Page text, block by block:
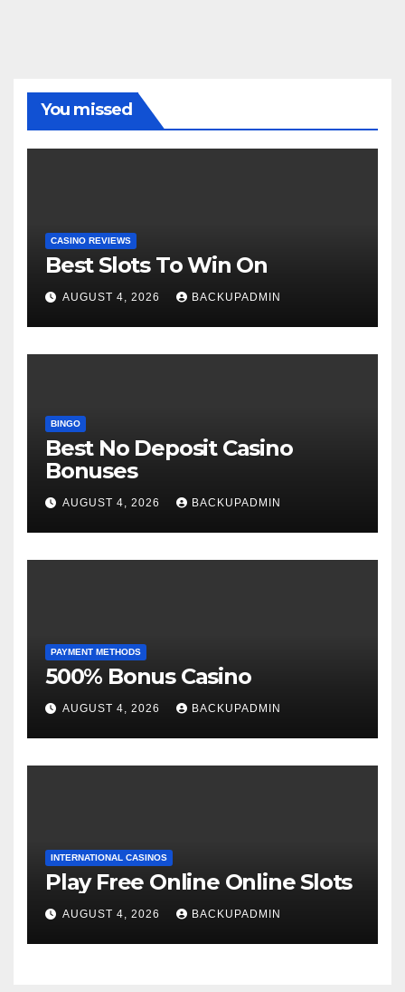
You missed
CASINO REVIEWS
Best Slots To Win On
AUGUST 4, 2026 BACKUPADMIN
BINGO
Best No Deposit Casino
Bonuses
AUGUST 4, 2026 BACKUPADMIN
PAYMENT METHODS
500% Bonus Casino
AUGUST 4, 2026 BACKUPADMIN
INTERNATIONAL CASINOS
Play Free Online Online Slots
AUGUST 4, 2026 BACKUPADMIN